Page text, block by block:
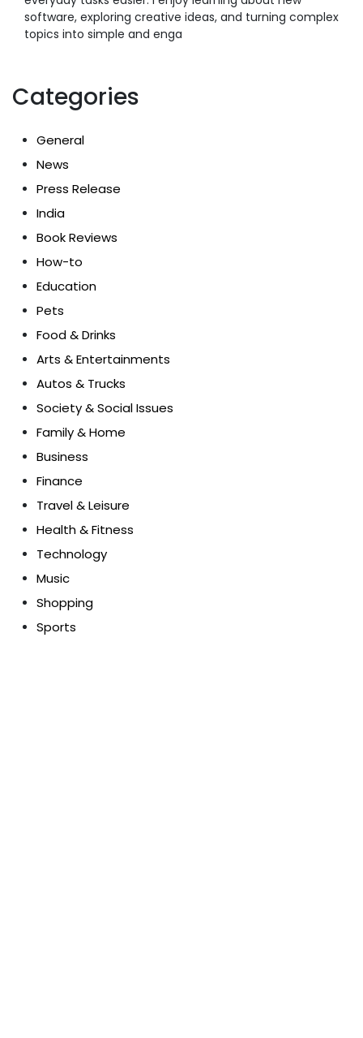
software, exploring creative ideas, and turning complex
topics into simple and enga
Categories
General
News
Press Release
India
Book Reviews
How-to
Education
Pets
Food & Drinks
Arts & Entertainments
Autos & Trucks
Society & Social Issues
Family & Home
Business
Finance
Travel & Leisure
Health & Fitness
Technology
Music
Shopping
Sports